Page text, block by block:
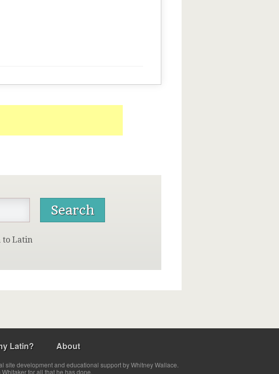
to Latin
Latin? About
development and educational support by Whitney Wallace.
for all that he has done.